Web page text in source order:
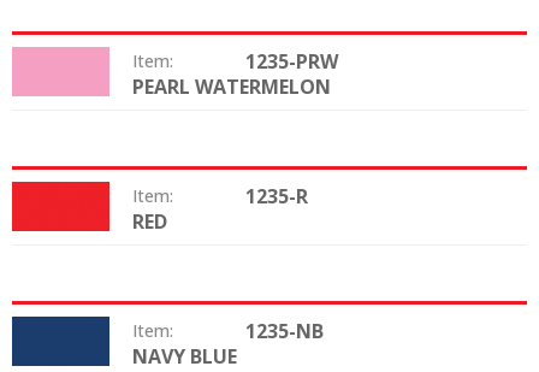
Item: 1235-PRW
PEARL WATERMELON
Item: 1235-R
RED
Item: 1235-NB
NAVY BLUE